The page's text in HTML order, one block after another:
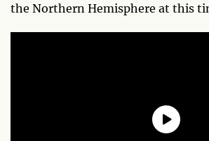
the Northern Hemisphere at this